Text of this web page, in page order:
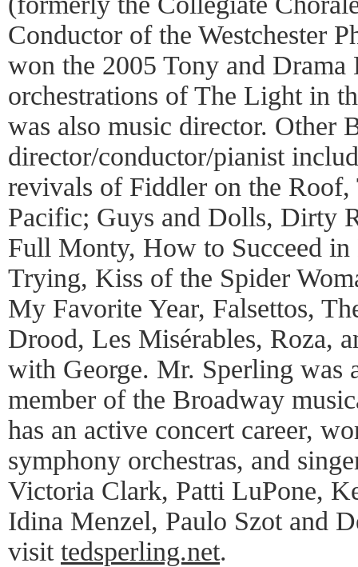
Conductor of the Westchester
won the 2005 Tony and Drama
orchestrations of The Light in
was also music director. Other
director/conductor/pianist
revivals of Fiddler on the
Pacific; Guys and Dolls, Dirty
Full Monty, How to Succeed
Trying, Kiss of the Spider
My Favorite Year, Falsettos,
Drood, Les Misérables, Roza,
with George. Mr. Sperling was
member of the Broadway
has an active concert career,
symphony orchestras, and
Victoria Clark, Patti LuPone,
Idina Menzel, Paulo Szot and
visit tedsperling.net.